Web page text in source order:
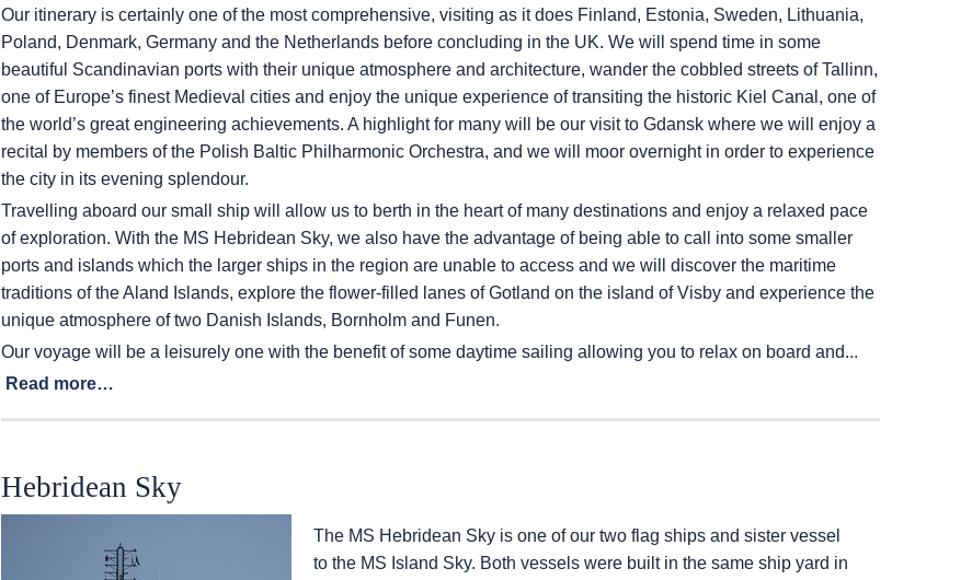
Our itinerary is certainly one of the most comprehensive, visiting as it does Finland, Estonia, Sweden, Lithuania,
Poland, Denmark, Germany and the Netherlands before concluding in the UK. We will spend time in some
beautiful Scandinavian ports with their unique atmosphere and architecture, wander the cobbled streets of Tallinn,
one of Europe’s finest Medieval cities and enjoy the unique experience of transiting the historic Kiel Canal, one of
the world’s great engineering achievements. A highlight for many will be our visit to Gdansk where we will enjoy a
recital by members of the Polish Baltic Philharmonic Orchestra, and we will moor overnight in order to experience
the city in its evening splendour.
Travelling aboard our small ship will allow us to berth in the heart of many destinations and enjoy a relaxed pace
of exploration. With the MS Hebridean Sky, we also have the advantage of being able to call into some smaller
ports and islands which the larger ships in the region are unable to access and we will discover the maritime
traditions of the Aland Islands, explore the flower-filled lanes of Gotland on the island of Visby and experience the
unique atmosphere of two Danish Islands, Bornholm and Funen.
Our voyage will be a leisurely one with the benefit of some daytime sailing allowing you to relax on board and...
Read more…
Hebridean Sky
The MS Hebridean Skyis one of our two flag ships and sister vessel
to the MS Island Sky. Both vessels were built in the same ship yard in